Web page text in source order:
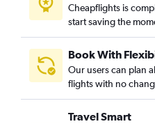
Cheapflights is
start saving the
Book With
Our users can plan
flights with no
Travel Smart